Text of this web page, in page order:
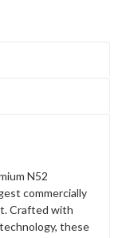
N52
commercially
Crafted with
these